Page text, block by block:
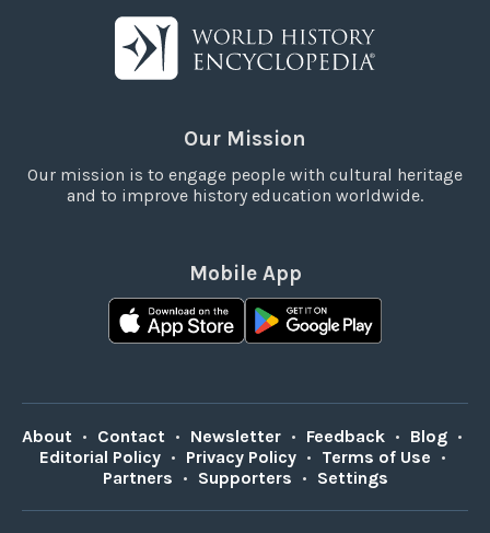
Our Mission
Our mission is to engage people with cultural heritage
and to improve history education worldwide.
Mobile App
About • Contact • Newsletter • Feedback • Blog •
Editorial Policy • Privacy Policy • Terms of Use •
Partners • Supporters • Settings